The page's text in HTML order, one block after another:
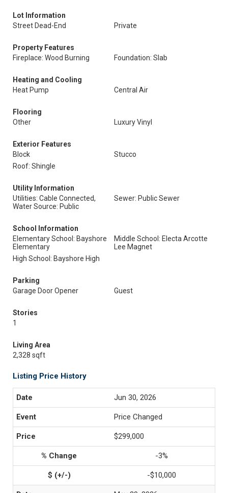
Lot Information
Street Dead-End
Private
Property Features
Fireplace: Wood Burning
Foundation: Slab
Heating and Cooling
Heat Pump
Central Air
Flooring
Other
Luxury Vinyl
Exterior Features
Block
Stucco
Roof: Shingle
Utility Information
Utilities: Cable Connected,
Water Source: Public
Sewer: Public Sewer
School Information
Elementary School: Bayshore
Elementary
Middle School: Electa Arcotte
Lee Magnet
High School: Bayshore High
Parking
Garage Door Opener
Guest
Stories
1
Living Area
2,328 sqft
Listing Price History
Jun 30, 2026
Price Changed
$299,000
-3%
-$10,000